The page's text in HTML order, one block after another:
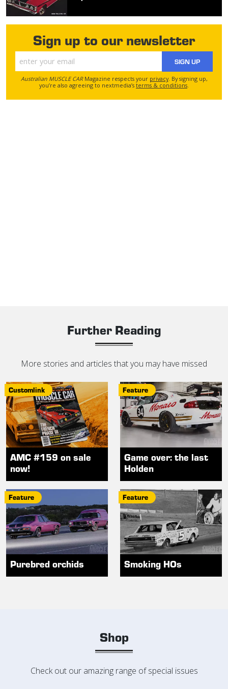
Sign up to our newsletter
SIGN UP
Australian MUSCLE CARMagazine respects your privacy. By signing up,
you’re also agreeing to nextmedia’s terms & conditions.
Further Reading
More stories and articles that you may have missed
Customlink
AMC #159 on sale
now!
Feature
Game over: the last
Holden
Feature
Purebred orchids
Feature
Smoking HOs
Shop
Check out our amazing range of special issues